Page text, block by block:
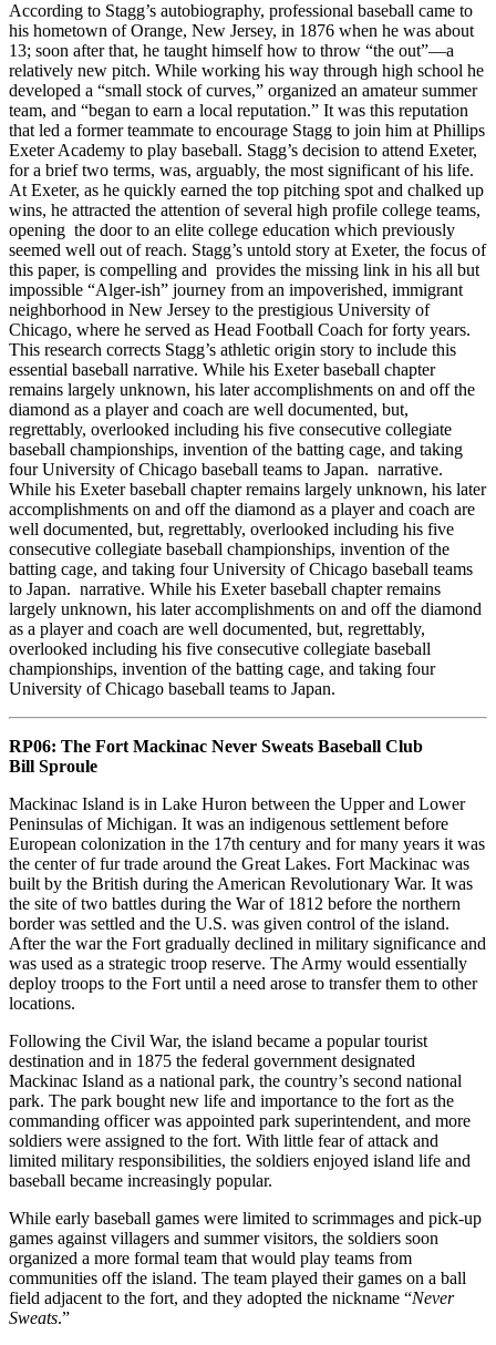
According to Stagg’s autobiography, professional baseball came to
his hometown of Orange, New Jersey, in 1876 when he was about
13; soon after that, he taught himself how to throw “the out”—a
relatively new pitch. While working his way through high school he
developed a “small stock of curves,” organized an amateur summer
team, and “began to earn a local reputation.” It was this reputation
that led a former teammate to encourage Stagg to join him at Phillips
Exeter Academy to play baseball. Stagg’s decision to attend Exeter,
for a brief two terms, was, arguably, the most significant of his life.
At Exeter, as he quickly earned the top pitching spot and chalked up
wins, he attracted the attention of several high profile college teams,
opening the door to an elite college education which previously
seemed well out of reach. Stagg’s untold story at Exeter, the focus of
this paper, is compelling and provides the missing link in his all but
impossible “Alger-ish” journey from an impoverished, immigrant
neighborhood in New Jersey to the prestigious University of
Chicago, where he served as Head Football Coach for forty years.
This research corrects Stagg’s athletic origin story to include this
essential baseball narrative. While his Exeter baseball chapter
remains largely unknown, his later accomplishments on and off the
diamond as a player and coach are well documented, but,
regrettably, overlooked including his five consecutive collegiate
baseball championships, invention of the batting cage, and taking
four University of Chicago baseball teams to Japan. narrative.
While his Exeter baseball chapter remains largely unknown, his later
accomplishments on and off the diamond as a player and coach are
well documented, but, regrettably, overlooked including his five
consecutive collegiate baseball championships, invention of the
batting cage, and taking four University of Chicago baseball teams
to Japan. narrative. While his Exeter baseball chapter remains
largely unknown, his later accomplishments on and off the diamond
as a player and coach are well documented, but, regrettably,
overlooked including his five consecutive collegiate baseball
championships, invention of the batting cage, and taking four
University of Chicago baseball teams to Japan.
RP06: The Fort Mackinac Never Sweats Baseball Club
Bill Sproule
Mackinac Island is in Lake Huron between the Upper and Lower
Peninsulas of Michigan. It was an indigenous settlement before
European colonization in the 17th century and for many years it was
the center of fur trade around the Great Lakes. Fort Mackinac was
built by the British during the American Revolutionary War. It was
the site of two battles during the War of 1812 before the northern
border was settled and the U.S. was given control of the island.
After the war the Fort gradually declined in military significance and
was used as a strategic troop reserve. The Army would essentially
deploy troops to the Fort until a need arose to transfer them to other
locations.
Following the Civil War, the island became a popular tourist
destination and in 1875 the federal government designated
Mackinac Island as a national park, the country’s second national
park. The park bought new life and importance to the fort as the
commanding officer was appointed park superintendent, and more
soldiers were assigned to the fort. With little fear of attack and
limited military responsibilities, the soldiers enjoyed island life and
baseball became increasingly popular.
While early baseball games were limited to scrimmages and pick-up
games against villagers and summer visitors, the soldiers soon
organized a more formal team that would play teams from
communities off the island. The team played their games on a ball
field adjacent to the fort, and they adopted the nickname “Never
Sweats.”